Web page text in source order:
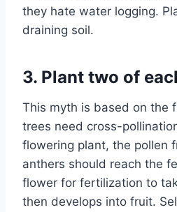
they hate water logging.
draining soil.
3. Plant two of
This myth is based on the
trees need cross-
flowering plant, the pollen
anthers should reach the
flower for fertilization to
then develops into fruit.